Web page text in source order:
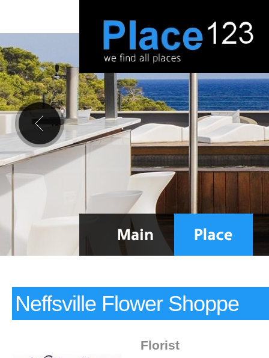
Neffsville Flower Shoppe
Florist